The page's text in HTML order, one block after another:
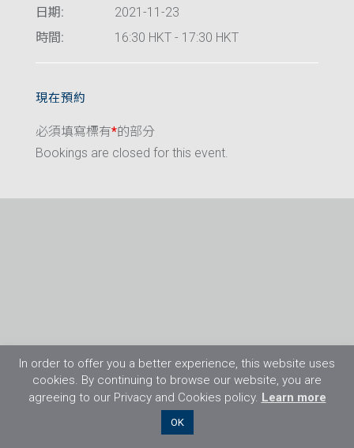
日期:
2021-11-23
時間:
16:30 HKT - 17:30 HKT
現在預約
必須填寫標有*的部分
Bookings are closed for this event.
©2026 Flight Training Resources Limited. 保
In order to offer you a better experience, this website uses
cookies. By continuing to browse our website, you are
agreeing to our Privacy and Cookies policy. Learn more
OK